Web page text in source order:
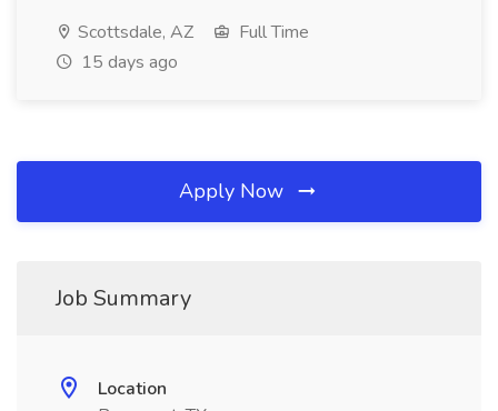
Scottsdale, AZ
Full Time
15 days ago
Apply Now
Job Summary
Location